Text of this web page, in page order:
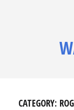
CATEGORY: